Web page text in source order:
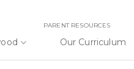
PARENT RESOURCES
Our Curriculum